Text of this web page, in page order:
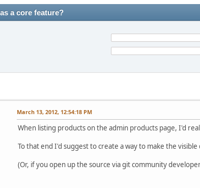
a core feature?
March 13, 2012, 12:54:18 PM
When listing products on the admin products page, I'd
To that end I'd suggest to create a way to make the
(Or, if you open up the source via git community